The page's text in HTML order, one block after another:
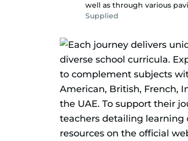
well as through various
Supplied